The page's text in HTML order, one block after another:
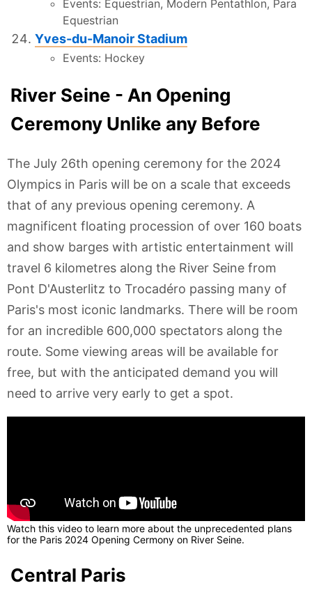
Events: Equestrian, Modern Pentathlon, Para
Equestrian
Yves-du-Manoir Stadium
Events: Hockey
River Seine - An Opening
Ceremony Unlike any Before
The July 26th opening ceremony for the 2024
Olympics in Paris will be on a scale that exceeds
that of any previous opening ceremony. A
magnificent floating procession of over 160 boats
and show barges with artistic entertainment will
travel 6 kilometres along the River Seine from
Pont D'Austerlitz to Trocadéro passing many of
Paris's most iconic landmarks. There will be room
for an incredible 600,000 spectators along the
route. Some viewing areas will be available for
free, but with the anticipated demand you will
need to arrive very early to get a spot.
Watch this video to learn more about the unprecedented plans
for the Paris 2024 Opening Cermony on River Seine.
Central Paris